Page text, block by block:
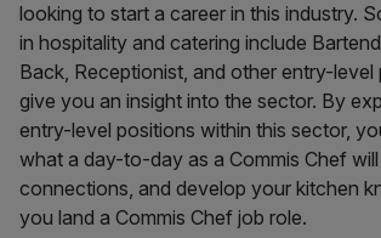
looking to start a career in this industry.
in hospitality and catering include
Back, Receptionist, and other entry-
give you an insight into the sector. By
entry-level positions within this sector,
what a day-to-day as a Commis Chef will
connections, and develop your kitchen
you land a Commis Chef job role.